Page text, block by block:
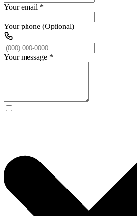
Your email *
Your phone (Optional)
Your message *